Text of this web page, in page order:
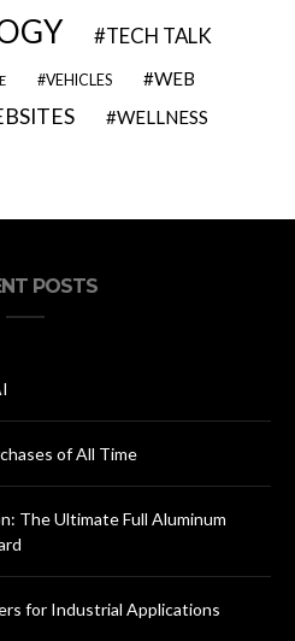
TECH TALK
VEHICLES WEB
WELLNESS
POSTS
of All Time
The Ultimate Full Aluminum
for Industrial Applications